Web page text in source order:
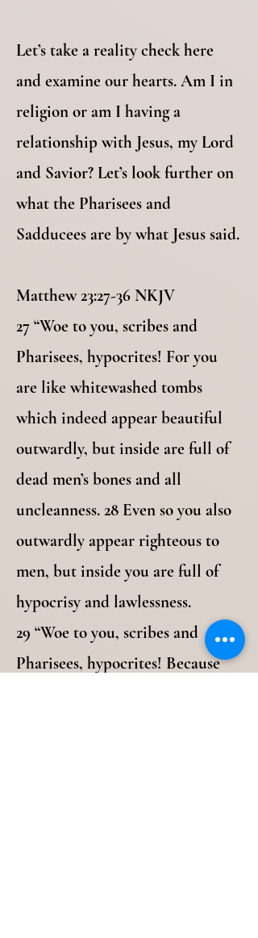
Let’s take a reality check here
and examine our hearts. Am I in
religion or am I having a
relationship with Jesus, my Lord
and Savior? Let’s look further on
what the Pharisees and
Sadducees are by what Jesus said.
Matthew 23:27-36 NKJV
27 “Woe to you, scribes and
Pharisees, hypocrites! For you
are like whitewashed tombs
which indeed appear beautiful
outwardly, but inside are full of
dead men’s bones and all
uncleanness. 28 Even so you also
outwardly appear righteous to
men, but inside you are full of
hypocrisy and lawlessness.
29 “Woe to you, scribes and
Pharisees, hypocrites! Because